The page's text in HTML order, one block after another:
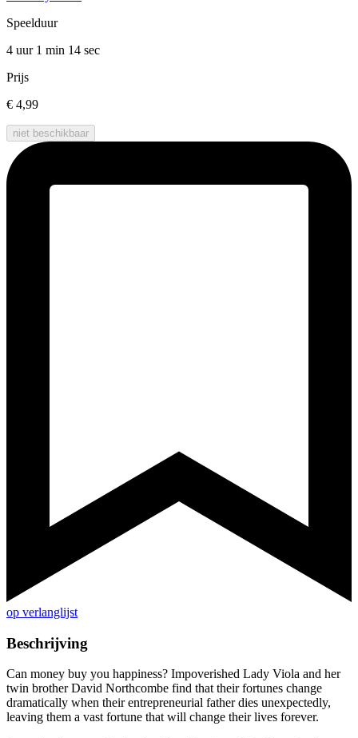
Speelduur
4 uur 1 min 14 sec
Prijs
€ 4,99
niet beschikbaar
op verlanglijst
Beschrijving
Can money buy you happiness? Impoverished Lady Viola and her
twin brother David Northcombe find that their fortunes change
dramatically when their entrepreneurial father dies unexpectedly,
leaving them a vast fortune that will change their lives forever.